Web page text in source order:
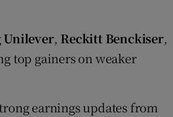
Unilever, Reckitt Benckiser,
top gainers on weaker
earnings updates from